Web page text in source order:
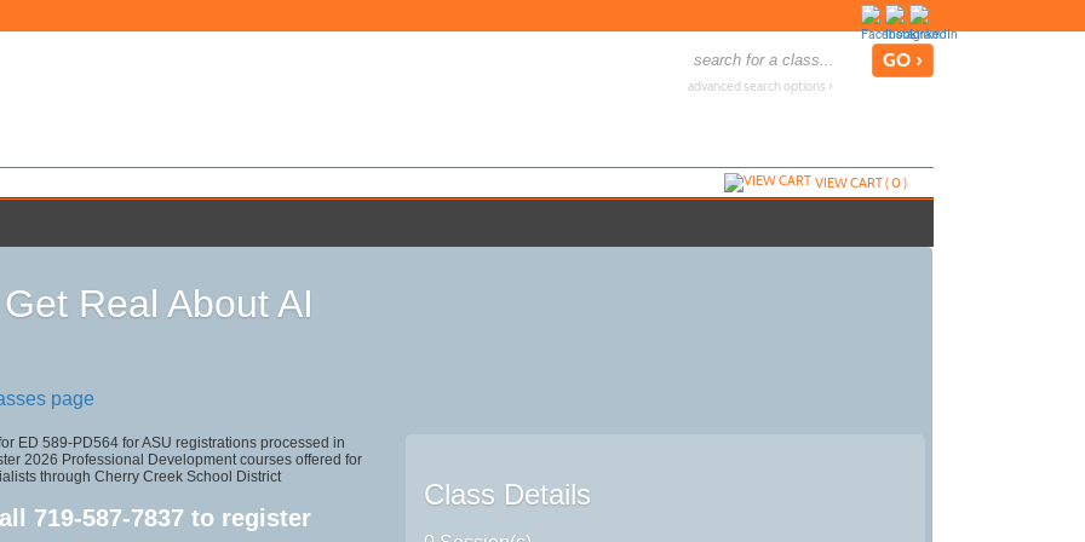
advanced search options ›
VIEW CART (0)
Real About AI
page
ED 589-PD564 for ASU registrations processed in
2026 Professional Development courses offered for
through Cherry Creek School District
719-587-7837 to register
Class Details